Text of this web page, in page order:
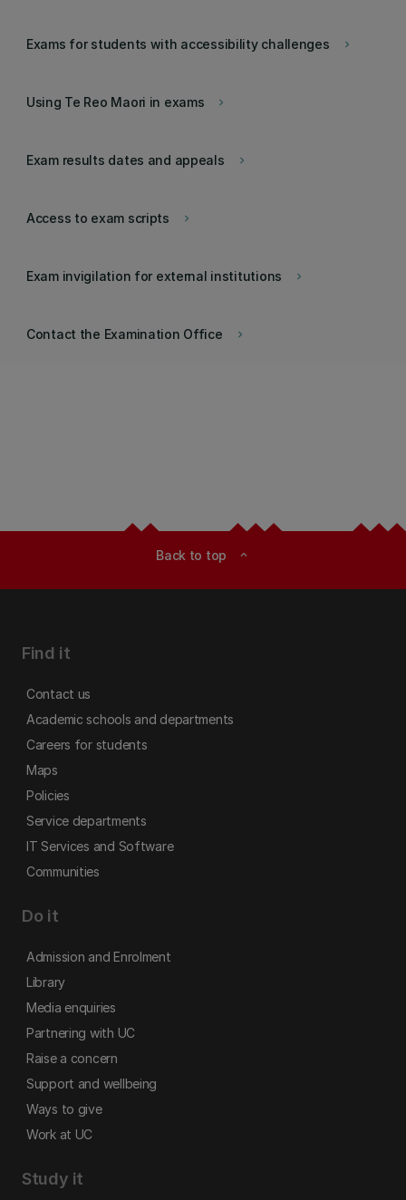
keyboard_arrow_right
Exams for students with accessibility challenges
keyboard_arrow_right
Using Te Reo Maori in exams
keyboard_arrow_right
Exam results dates and appeals
keyboard_arrow_right
Access to exam scripts
keyboard_arrow_right
Exam invigilation for external institutions
keyboard_arrow_right
Contact the Examination Office
Back to top expand_less
Find it
Contact us
Academic schools and departments
Careers for students
Maps
Policies
Service departments
IT Services and Software
Communities
Do it
Admission and Enrolment
Library
Media enquiries
Partnering with UC
Raise a concern
Support and wellbeing
Ways to give
Work at UC
Study it